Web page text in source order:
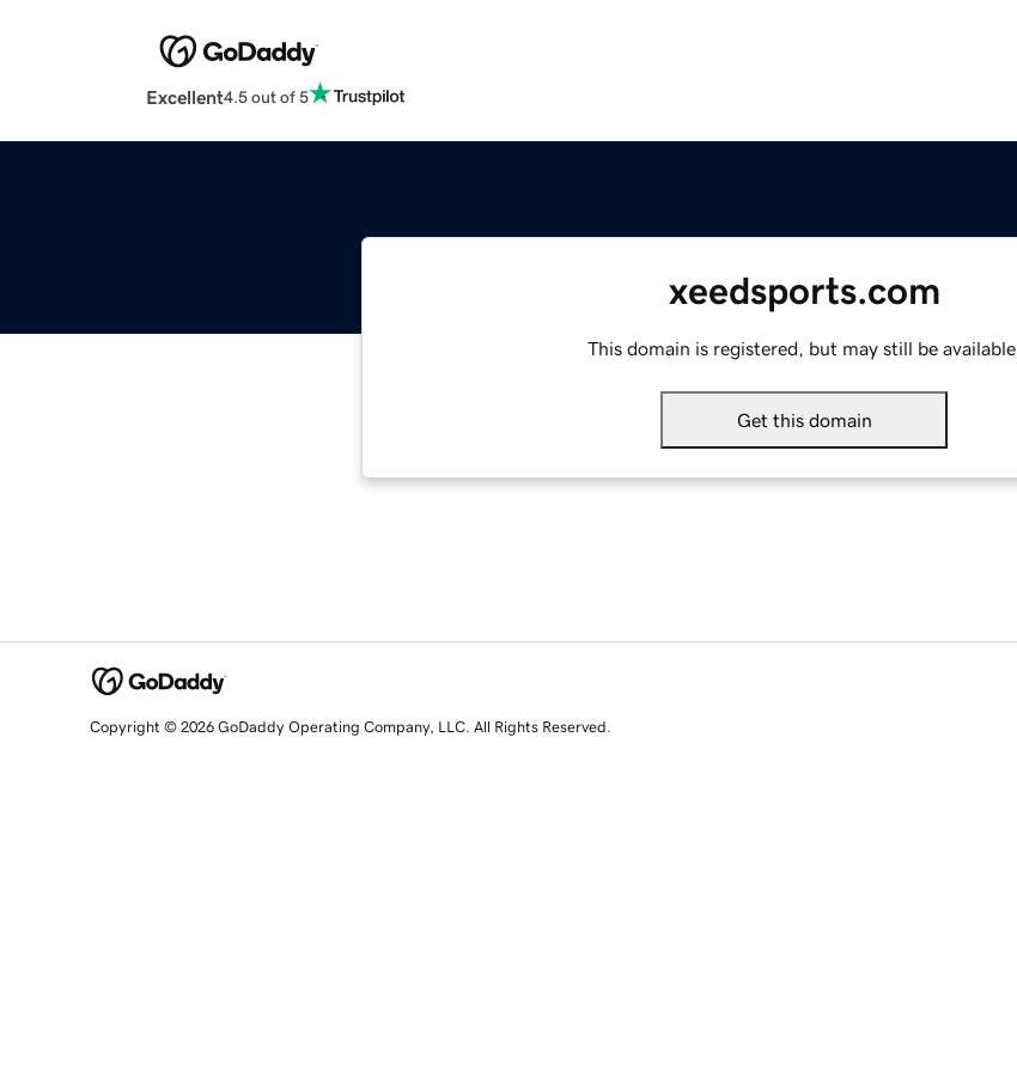
Excellent4.5 out of 5
xeedsports.com
This domain is registered, but may still be available.
Get this domain
Copyright © 2026 GoDaddy Operating Company, LLC. All Rights Reserved.